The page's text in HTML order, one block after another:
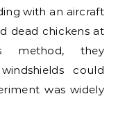
with an aircraft
dead chickens at
method, they
could
was widely